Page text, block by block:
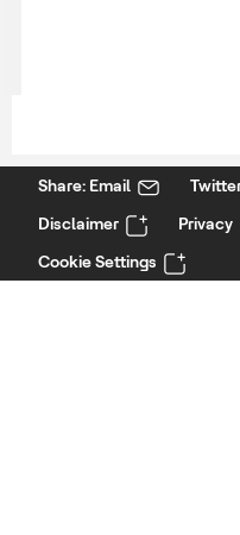
Share: Email
Disclaimer
Privacy
Cookie Settings